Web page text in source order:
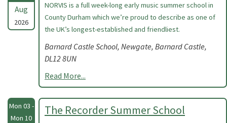
Aug
2026
NORVIS is a full week-long early music summer school in
County Durham which we’re proud to describe as one of
the UK’s longest-established and friendliest.
Barnard Castle School, Newgate, Barnard Castle,
DL12 8UN
Read More...
Mon 03 -
Mon 10
The Recorder Summer School